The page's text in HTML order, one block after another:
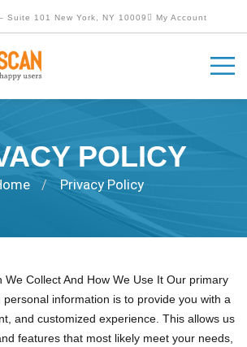
Suite 101 New York, NY 10009 My Account
POLICY
/ Privacy Policy
We Collect And How We Use It Our primary
personal information is to provide you with a
and customized experience. This allows us
features that most likely meet your needs,